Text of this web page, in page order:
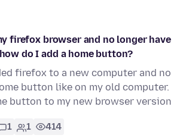
firefox browser and no longer have
do I add a home button?
firefox to a new computer and no
button like on my old computer.
button to my new browser version
1 1 414